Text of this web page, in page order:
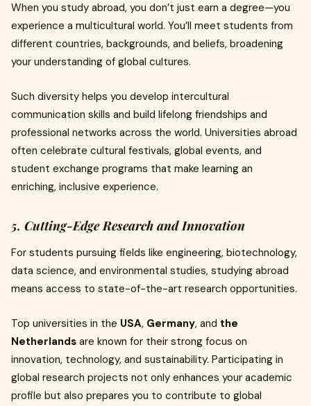
When you study abroad, you don’t just earn a degree—you
experience a multicultural world. You’ll meet students from
different countries, backgrounds, and beliefs, broadening
your understanding of global cultures.
Such diversity helps you develop intercultural
communication skills and build lifelong friendships and
professional networks across the world. Universities abroad
often celebrate cultural festivals, global events, and
student exchange programs that make learning an
enriching, inclusive experience.
5. Cutting-Edge Research and Innovation
For students pursuing fields like engineering, biotechnology,
data science, and environmental studies, studying abroad
means access to state-of-the-art research opportunities.
Top universities in the USA, Germany, and the
Netherlands are known for their strong focus on
innovation, technology, and sustainability. Participating in
global research projects not only enhances your academic
profile but also prepares you to contribute to global